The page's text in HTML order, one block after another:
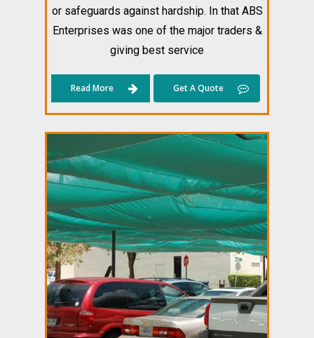
or safeguards against hardship. In that ABS
Enterprises was one of the major traders &
giving best service
Read More Get A Quote